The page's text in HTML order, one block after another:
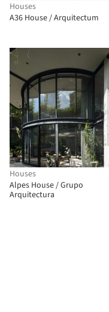
Houses
A36 House / Arquitectum
Houses
Alpes House / Grupo
Arquitectura